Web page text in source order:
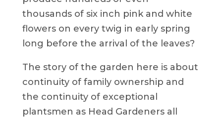
thousands of six inch pink and white
flowers on every twig in early spring
long before the arrival of the leaves?
The story of the garden here is about
continuity of family ownership and
the continuity of exceptional
plantsmen as Head Gardeners all